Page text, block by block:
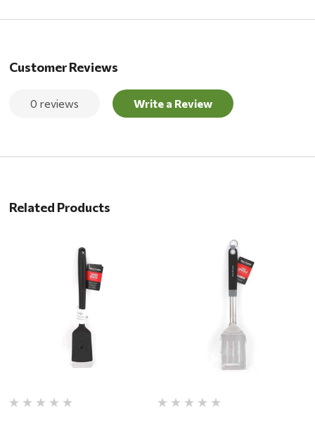
Customer Reviews
0 reviews Write a Review
Related Products